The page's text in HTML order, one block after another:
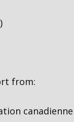
from: